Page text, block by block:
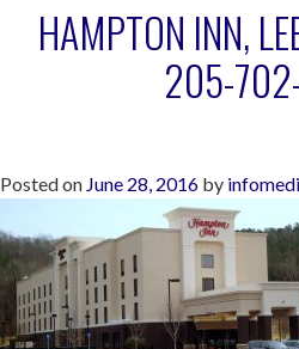
HAMPTON INN,
205-
Posted on June 28, 2016 by